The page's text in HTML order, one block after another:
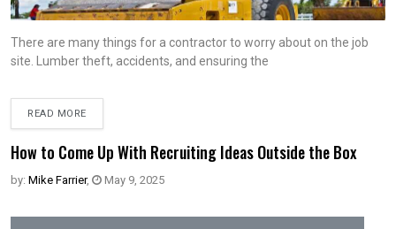
There are many things for a contractor to worry about on the job
site. Lumber theft, accidents, and ensuring the
READ MORE
How to Come Up With Recruiting Ideas Outside the Box
by: Mike Farrier, May 9, 2025